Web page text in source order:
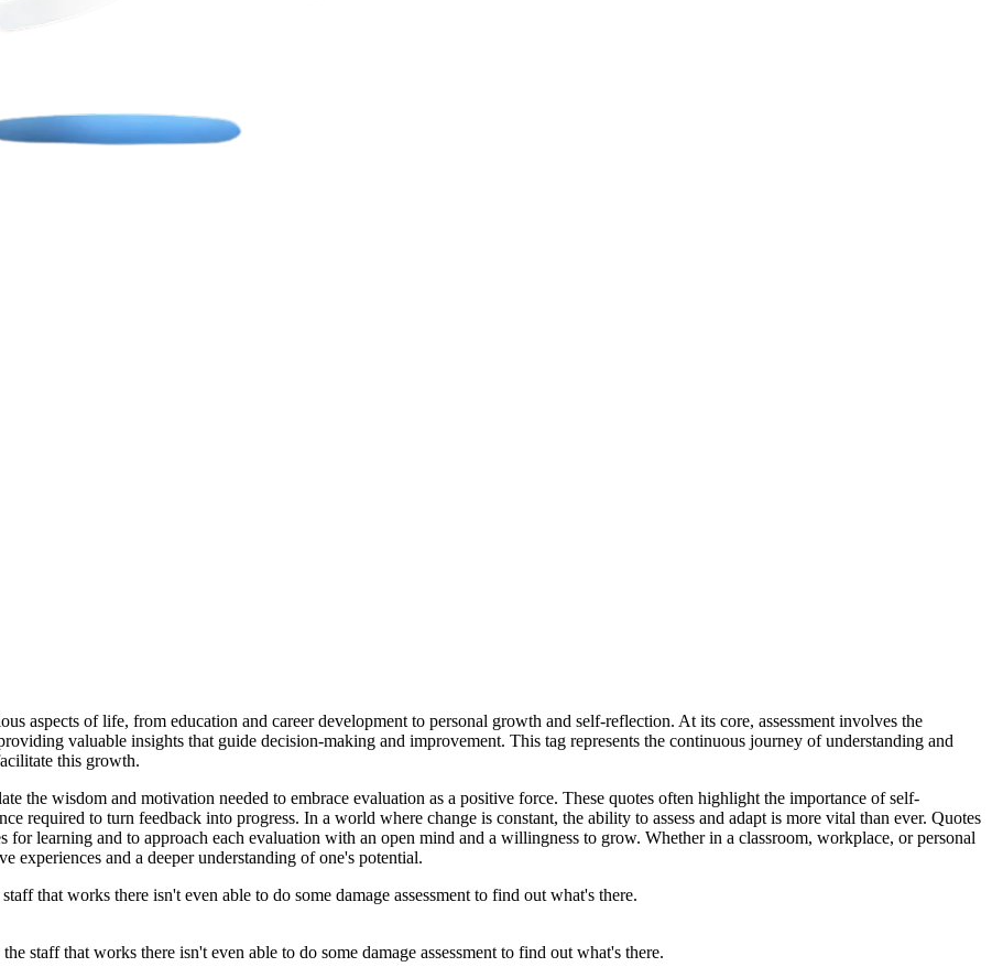
aspects of life, from education and career development to personal growth and self-reflection. At its core, assessment involves the
valuable insights that guide decision-making and improvement. This tag represents the continuous journey of understanding and
this growth.
the wisdom and motivation needed to embrace evaluation as a positive force. These quotes often highlight the importance of self-
required to turn feedback into progress. In a world where change is constant, the ability to assess and adapt is more vital than ever. Quotes
for learning and to approach each evaluation with an open mind and a willingness to grow. Whether in a classroom, workplace, or personal
experiences and a deeper understanding of one's potential.
staff that works there isn't even able to do some damage assessment to find out what's there.